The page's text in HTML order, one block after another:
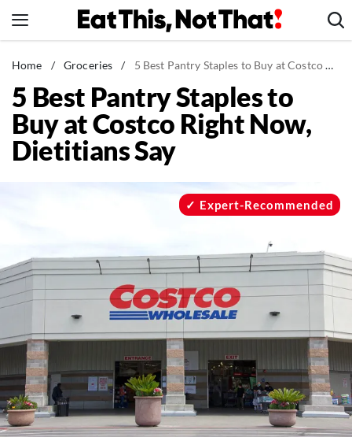
to
News
Healthy Eating
Groceries
Weight Loss
Mind + Body
The Books
The Newsletter
About Us
Contact
Follow
FacebookInstagram
TikTokPinterest
Home / Groceries / 5 Best Pantry Staples to Buy at Costco Right Now, Dietitians Say
5 Best Pantry Staples to
Buy at Costco Right Now,
Dietitians Say
Expert-Recommended